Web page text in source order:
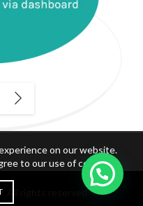
. All rights reserved
on our website.
to our use of cookies.